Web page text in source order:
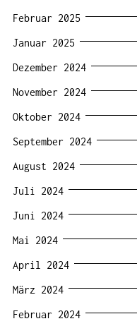
Februar 2025
Januar 2025
Dezember 2024
November 2024
Oktober 2024
September 2024
August 2024
Juli 2024
Juni 2024
Mai 2024
April 2024
März 2024
Februar 2024